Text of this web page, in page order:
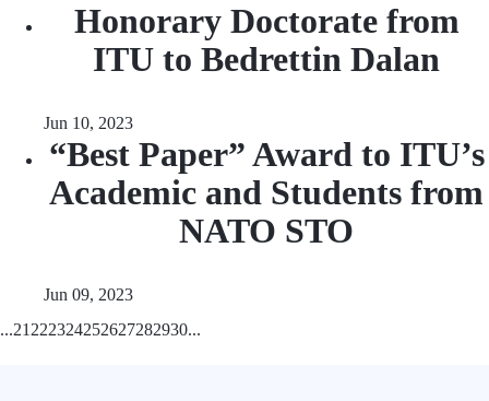
Honorary Doctorate from
ITU to Bedrettin Dalan
Jun 10, 2023
“Best Paper” Award to ITU’s
Academic and Students from
NATO STO
Jun 09, 2023
...21 222324252627282930...